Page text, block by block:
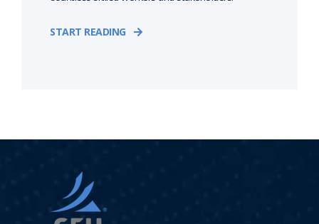
START READING